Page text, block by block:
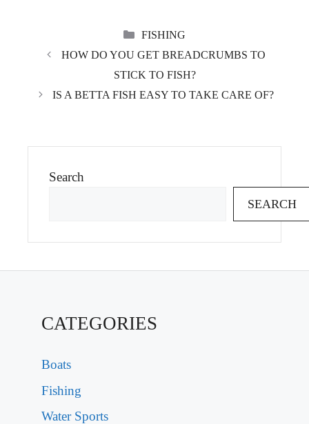
CATEGORIES
FISHING
HOW DO YOU GET BREADCRUMBS TO
STICK TO FISH?
IS A BETTA FISH EASY TO TAKE CARE OF?
Search
SEARCH
CATEGORIES
Boats
Fishing
Water Sports